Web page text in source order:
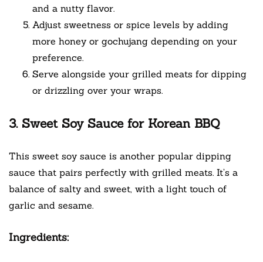
and a nutty flavor.
Adjust sweetness or spice levels by adding
more honey or gochujang depending on your
preference.
Serve alongside your grilled meats for dipping
or drizzling over your wraps.
3. Sweet Soy Sauce for Korean BBQ
This sweet soy sauce is another popular dipping
sauce that pairs perfectly with grilled meats. It’s a
balance of salty and sweet, with a light touch of
garlic and sesame.
Ingredients: